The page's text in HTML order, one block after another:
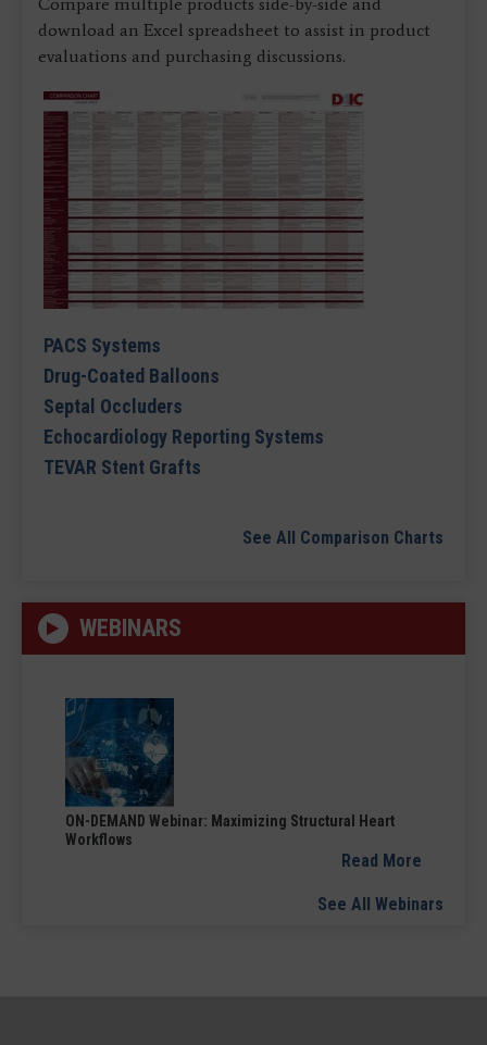
download an Excel spreadsheet to assist in product
evaluations and purchasing discussions.
PACS Systems
Drug-Coated Balloons
Septal Occluders
Echocardiology Reporting Systems
TEVAR Stent Grafts
See All Comparison Charts
WEBINARS
ON-DEMAND Webinar: Maximizing Structural Heart
Workflows
Read More
See All Webinars